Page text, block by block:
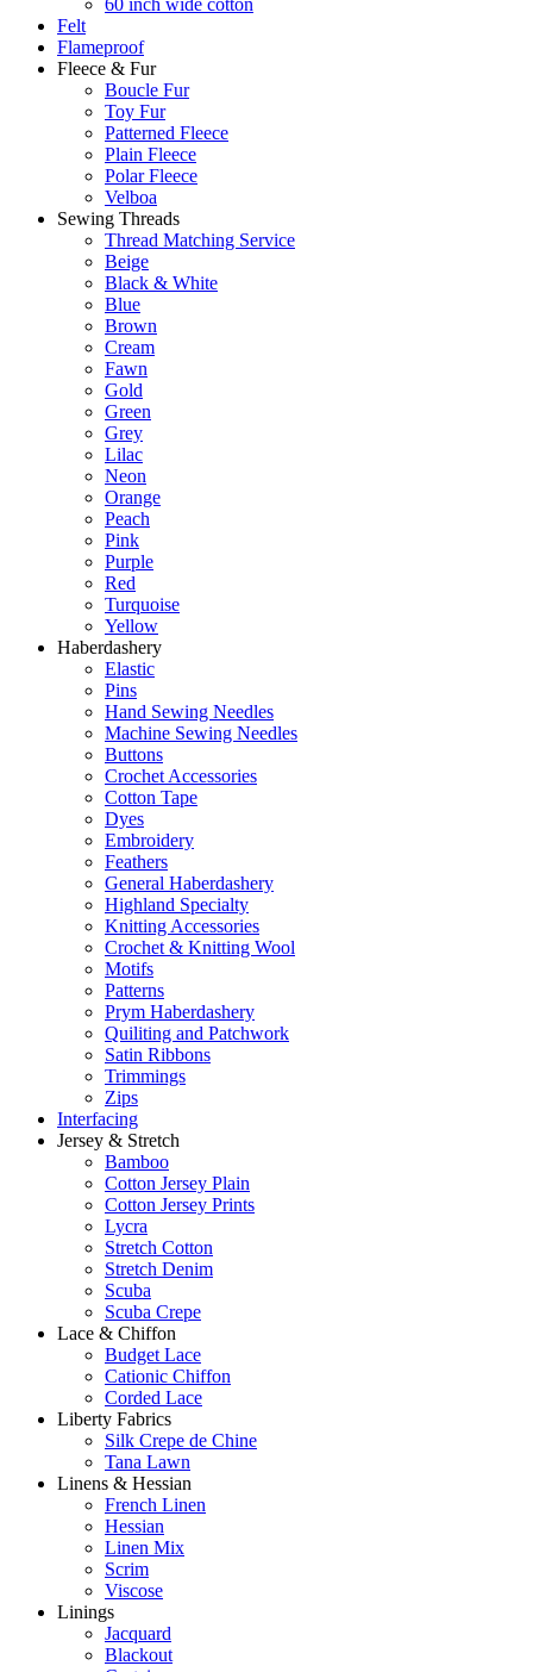
Felt
Flameproof
Fleece & Fur
Boucle Fur
Toy Fur
Patterned Fleece
Plain Fleece
Polar Fleece
Velboa
Sewing Threads
Thread Matching Service
Beige
Black & White
Blue
Brown
Cream
Fawn
Gold
Green
Grey
Lilac
Neon
Orange
Peach
Pink
Purple
Red
Turquoise
Yellow
Haberdashery
Elastic
Pins
Hand Sewing Needles
Machine Sewing Needles
Buttons
Crochet Accessories
Cotton Tape
Dyes
Embroidery
Feathers
General Haberdashery
Highland Specialty
Knitting Accessories
Crochet & Knitting Wool
Motifs
Patterns
Prym Haberdashery
Quiliting and Patchwork
Satin Ribbons
Trimmings
Zips
Interfacing
Jersey & Stretch
Bamboo
Cotton Jersey Plain
Cotton Jersey Prints
Lycra
Stretch Cotton
Stretch Denim
Scuba
Scuba Crepe
Lace & Chiffon
Budget Lace
Cationic Chiffon
Corded Lace
Liberty Fabrics
Silk Crepe de Chine
Tana Lawn
Linens & Hessian
French Linen
Hessian
Linen Mix
Scrim
Viscose
Linings
Jacquard
Blackout